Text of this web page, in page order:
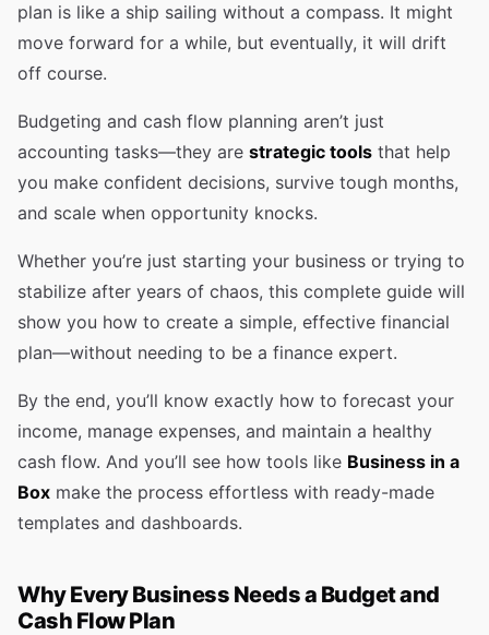
plan is like a ship sailing without a compass. It might
move forward for a while, but eventually, it will drift
off course.
Budgeting and cash flow planning aren’t just
accounting tasks—they are strategic tools that help
you make confident decisions, survive tough months,
and scale when opportunity knocks.
Whether you’re just starting your business or trying to
stabilize after years of chaos, this complete guide will
show you how to create a simple, effective financial
plan—without needing to be a finance expert.
By the end, you’ll know exactly how to forecast your
income, manage expenses, and maintain a healthy
cash flow. And you’ll see how tools like Business in a
Box make the process effortless with ready-made
templates and dashboards.
Why Every Business Needs a Budget and
Cash Flow Plan